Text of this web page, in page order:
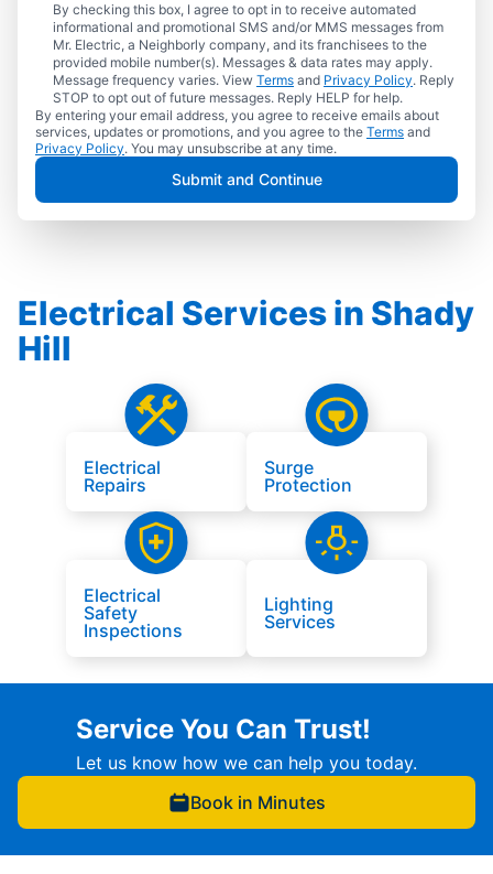
By checking this box, I agree to opt in to receive automated
informational and promotional SMS and/or MMS messages from
Mr. Electric, a Neighborly company, and its franchisees to the
provided mobile number(s). Messages & data rates may apply.
Message frequency varies. View Terms and Privacy Policy. Reply
STOP to opt out of future messages. Reply HELP for help.
By entering your email address, you agree to receive emails about
services, updates or promotions, and you agree to the Terms and
Privacy Policy. You may unsubscribe at any time.
Submit and Continue
Electrical Services in Shady
Hill
Electrical
Repairs
Surge
Protection
Electrical
Safety
Inspections
Lighting
Services
Service You Can Trust!
Let us know how we can help you today.
Book in Minutes